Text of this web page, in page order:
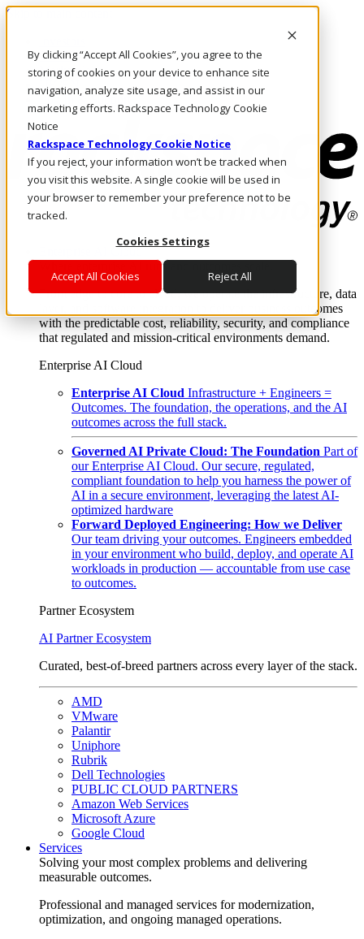
By clicking “Accept All Cookies”, you agree to the
storing of cookies on your device to enhance site
navigation, analyze site usage, and assist in our
marketing efforts. Rackspace Technology Cookie
Notice
Rackspace Technology Cookie Notice
If you reject, your information won’t be tracked when
you visit this website. A single cookie will be used in
your browser to remember your preference not to be
tracked.
Cookies Settings
Accept All Cookies Reject All
Skip to main content
Call Us
Marketplace
UK/EN
Log In & Support
Enterprise AI Cloud
Where enterprise AI runs and outcomes scale.
From edge to core to cloud, we operate the infrastructure, data
layer, and software integration to deliver business outcomes
with the predictable cost, reliability, security, and compliance
that regulated and mission-critical environments demand.
Enterprise AI Cloud
Enterprise AI Cloud Infrastructure + Engineers =
Outcomes. The foundation, the operations, and the AI
outcomes across the full stack.
Governed AI Private Cloud: The Foundation Part of
our Enterprise AI Cloud. Our secure, regulated,
compliant foundation to help you harness the power of
AI in a secure environment, leveraging the latest AI-
optimized hardware
Forward Deployed Engineering: How we Deliver
Our team driving your outcomes. Engineers embedded
in your environment who build, deploy, and operate AI
workloads in production — accountable from use case
to outcomes.
Partner Ecosystem
AI Partner Ecosystem
Curated, best-of-breed partners across every layer of the stack.
AMD
VMware
Palantir
Uniphore
Rubrik
Dell Technologies
PUBLIC CLOUD PARTNERS
Amazon Web Services
Microsoft Azure
Google Cloud
Services
Solving your most complex problems and delivering
measurable outcomes.
Professional and managed services for modernization,
optimization, and ongoing managed operations.